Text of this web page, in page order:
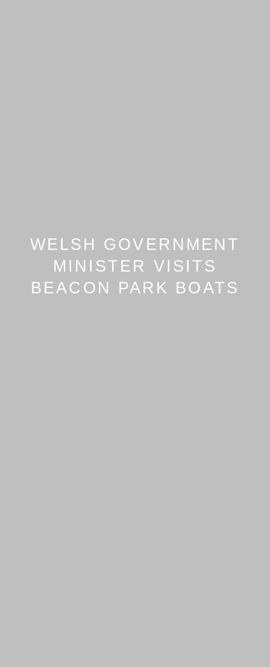
WELSH GOVERNMENT
MINISTER VISITS
BEACON PARK BOATS